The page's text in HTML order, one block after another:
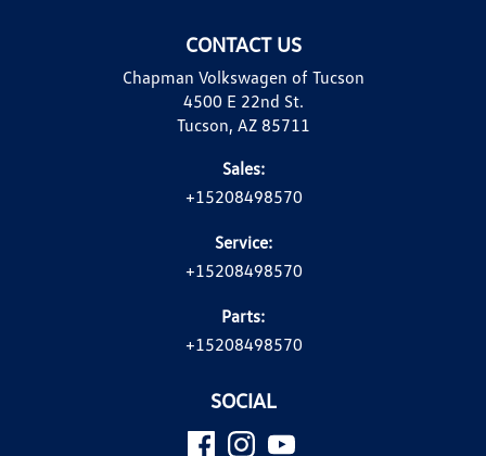
CONTACT US
Chapman Volkswagen of Tucson
4500 E 22nd St.
Tucson, AZ 85711
Sales:
+15208498570
Service:
+15208498570
Parts:
+15208498570
SOCIAL